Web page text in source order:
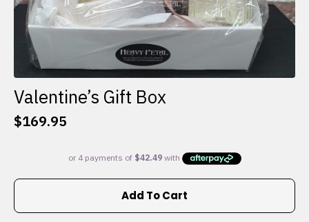
Valentine’s Gift Box
$169.95
Add To Cart